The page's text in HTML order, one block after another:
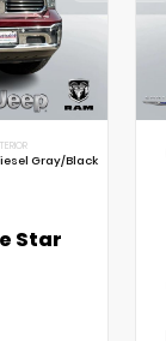
Gray/Black
Star